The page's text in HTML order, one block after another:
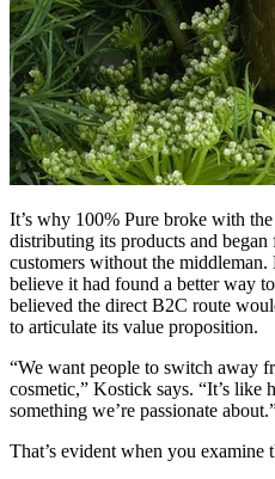
It’s why 100% Pure broke with
distributing its products and
customers without the
believe it had found a better way
believed the direct B2C route
to articulate its value proposition.
“We want people to switch away
cosmetic,” Kostick says. “It’s like
something we’re passionate
That’s evident when you examine